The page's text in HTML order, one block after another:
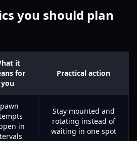
you should plan
it
for
you
Practical action
in
Stay mounted and
rotating instead of
waiting in one spot